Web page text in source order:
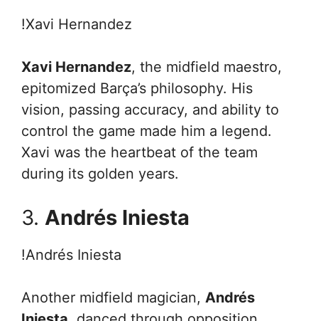
!Xavi Hernandez
Xavi Hernandez, the midfield maestro,
epitomized Barça’s philosophy. His
vision, passing accuracy, and ability to
control the game made him a legend.
Xavi was the heartbeat of the team
during its golden years.
3. Andrés Iniesta
!Andrés Iniesta
Another midfield magician, Andrés